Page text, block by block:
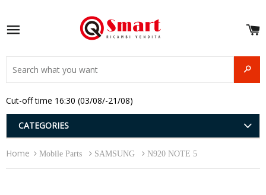
Site navigation
Cut-off time 16:30 (03/08/-21/08)
CATEGORIES
Home Mobile Parts SAMSUNG N920 NOTE 5